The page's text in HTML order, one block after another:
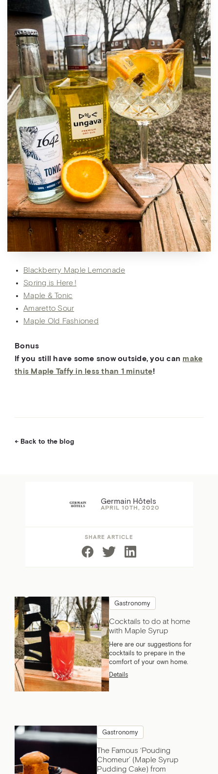
Blackberry Maple Lemonade
Spring is Here !
Maple & Tonic
Amaretto Sour
Maple Old Fashioned
Bonus
If you still have some snow outside, you can make
this Maple Taffy in less than 1 minute!
Back to the blog
Germain Hôtels
APRIL 10TH, 2020
SHARE ARTICLE
Gastronomy
Cocktails to do at home
with Maple Syrup
Here are our suggestions for
cocktails to prepare in the
comfort of your own home.
Details
Gastronomy
The Famous ‘Pouding
Chomeur’ (Maple Syrup
Pudding Cake) from